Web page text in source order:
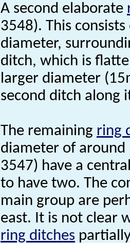
A second elaborate
3548). This
diameter,
ditch, which is
larger diameter
second ditch along
The remaining ring
diameter of around
3547) have a
to have two. The
main group are
east. It is not clear
ring ditches